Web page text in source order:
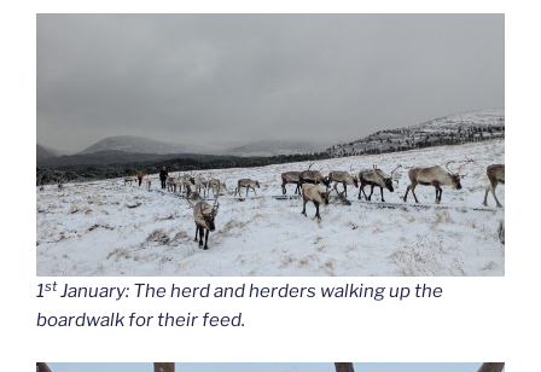
1stJanuary: The herd and herders walking up the
boardwalk for their feed.